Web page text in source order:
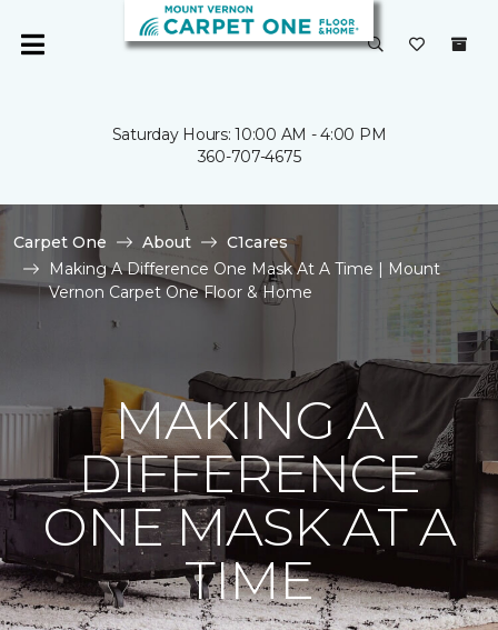
Saturday Hours: 10:00 AM - 4:00 PM
360-707-4675
Carpet One About
C1cares
Making A Difference One Mask At A Time | Mount
Vernon Carpet One Floor & Home
MAKING A
DIFFERENCE
ONE MASK AT A
TIME